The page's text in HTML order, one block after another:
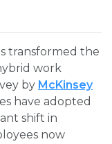
transformed the
work
by McKinsey
have adopted
shift in
now